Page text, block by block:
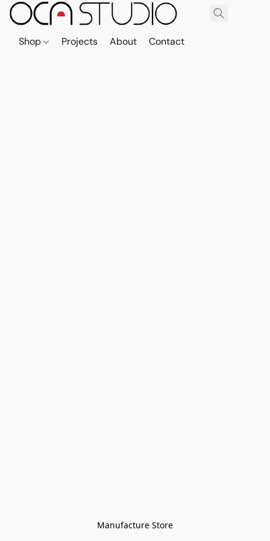
Shop Projects About Contact
Manufacture Store